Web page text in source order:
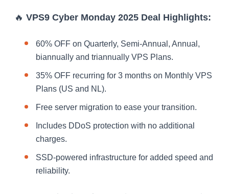
🔥 VPS9 Cyber Monday 2025 Deal Highlights:
60% OFF on Quarterly, Semi-Annual, Annual,
biannually and triannually VPS Plans.
35% OFF recurring for 3 months on Monthly VPS
Plans (US and NL).
Free server migration to ease your transition.
Includes DDoS protection with no additional
charges.
SSD-powered infrastructure for added speed and
reliability.